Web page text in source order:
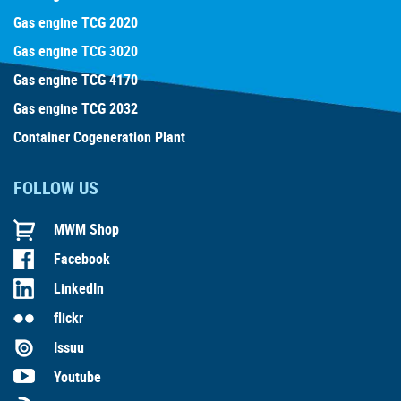
Gas engine TCG 2020
Gas engine TCG 3020
Gas engine TCG 4170
Gas engine TCG 2032
Container Cogeneration Plant
FOLLOW US
MWM Shop
Facebook
LinkedIn
flickr
Issuu
Youtube